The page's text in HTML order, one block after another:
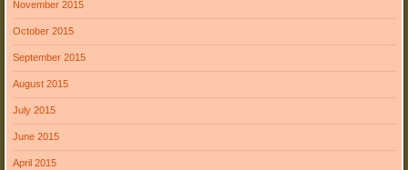
November 2015
October 2015
September 2015
August 2015
July 2015
June 2015
April 2015